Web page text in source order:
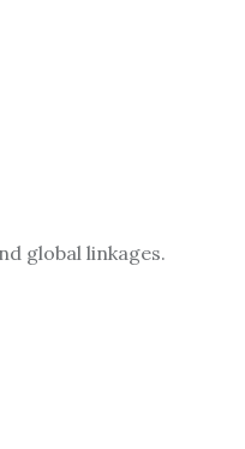
global linkages.